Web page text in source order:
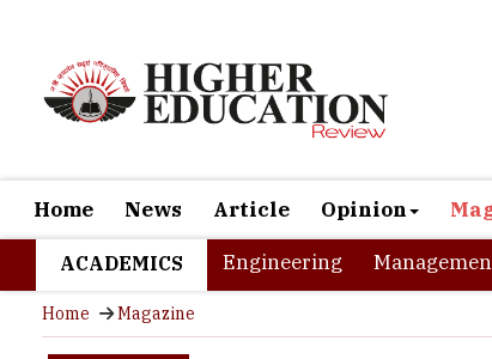
Home News Article Opinion
ACADEMICS Engineering
Home Magazine